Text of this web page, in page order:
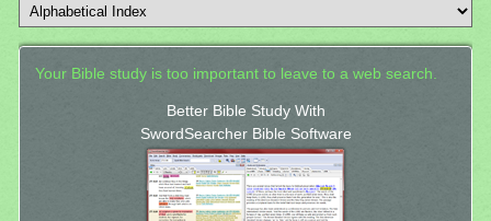
Your Bible study is too important to leave to a web search.
Better Bible Study With
SwordSearcher Bible Software